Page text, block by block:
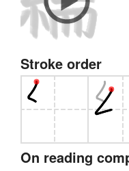
Stroke order
On reading